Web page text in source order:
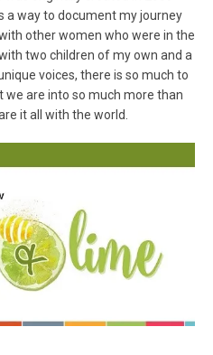
a way to document my journey
other women who were in the
two children of my own and a
voices, there is so much to
we are into so much more than
it all with the world.